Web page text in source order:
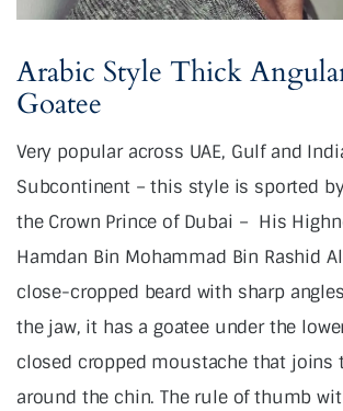
Arabic Style Thick
Goatee
Very popular across UAE, Gulf and
Subcontinent – this style is sported
the Crown Prince of Dubai – His
Hamdan Bin Mohammad Bin Rashid
close-cropped beard with sharp
the jaw, it has a goatee under the
closed cropped moustache that joins
around the chin. The rule of thumb